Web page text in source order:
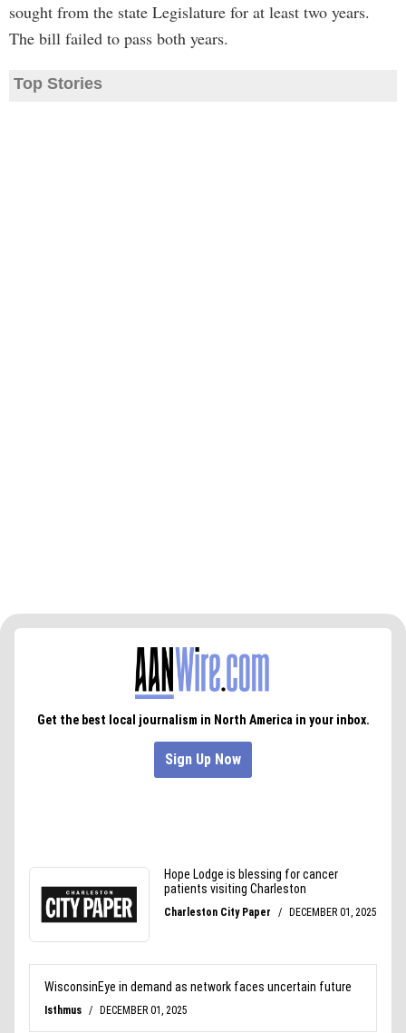
sought from the state Legislature for at least two years.
The bill failed to pass both years.
Top Stories